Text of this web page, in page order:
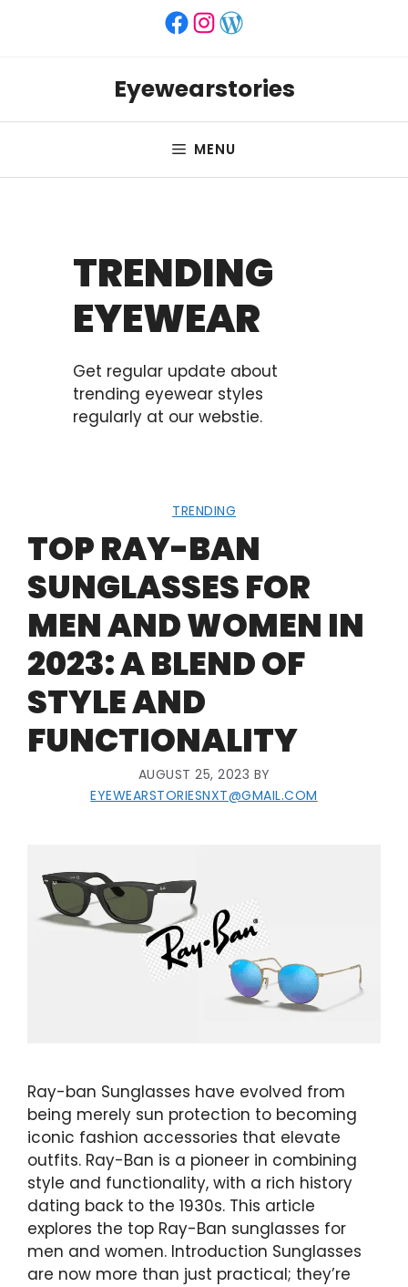
Facebook
Instagram
WordPress
Eyewearstories
MENU
TRENDING
EYEWEAR
Get regular update about
trending eyewear styles
regularly at our webstie.
TRENDING
TOP RAY-BAN
SUNGLASSES FOR
MEN AND WOMEN IN
2023: A BLEND OF
STYLE AND
FUNCTIONALITY
AUGUST 25, 2023 BY
EYEWEARSTORIESNXT@GMAIL.COM
Ray-ban Sunglasses have evolved from
being merely sun protection to becoming
iconic fashion accessories that elevate
outfits. Ray-Ban is a pioneer in combining
style and functionality, with a rich history
dating back to the 1930s. This article
explores the top Ray-Ban sunglasses for
men and women. Introduction Sunglasses
are now more than just practical; they’re